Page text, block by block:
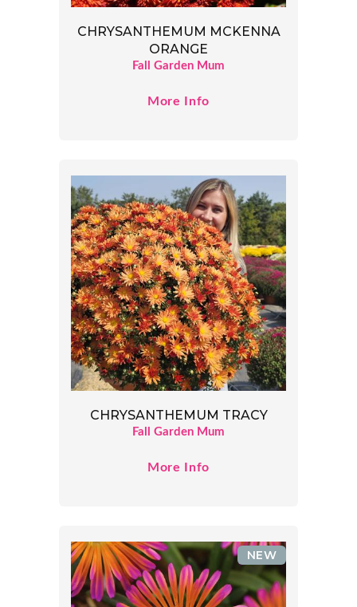
CHRYSANTHEMUM MCKENNA
ORANGE
Fall Garden Mum
More Info
CHRYSANTHEMUM TRACY
Fall Garden Mum
More Info
NEW